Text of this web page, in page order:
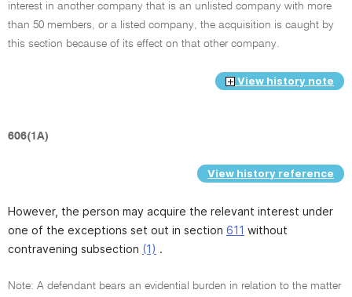
interest in another company that is an unlisted company with more
than 50 members, or a listed company, the acquisition is caught by
this section because of its effect on that other company.
View history note
606(1A)
View history reference
However, the person may acquire the relevant interest under
one of the exceptions set out in section 611 without
contravening subsection (1) .
Note: A defendant bears an evidential burden in relation to the matter